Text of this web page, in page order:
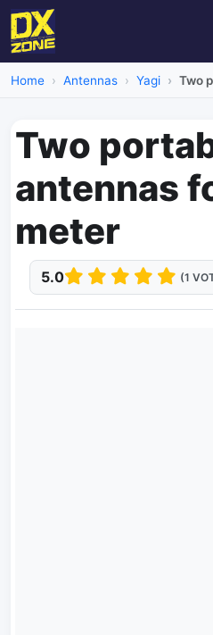
Home Antennas Yagi Two
Two
antennas
meter
5.0 (1